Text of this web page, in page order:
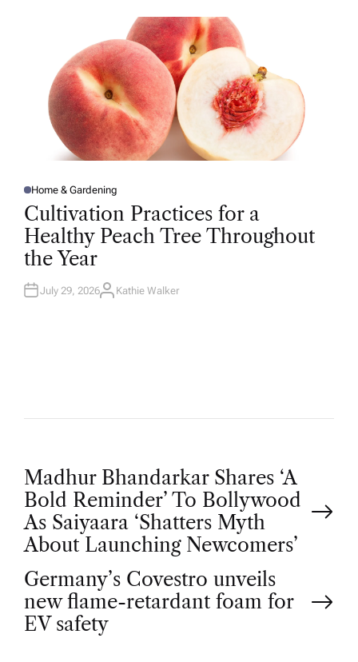
P
O
S
T
E
D
I
N
Home & Gardening
Cultivation Practices for a
Healthy Peach Tree Throughout
the Year
July 29, 2026A
Kathie Walker
P
o
s
t
Madhur Bhandarkar Shares ‘A
Bold Reminder’ To Bollywood
As Saiyaara ‘Shatters Myth
About Launching Newcomers’
Germany’s Covestro unveils
new flame-retardant foam for
EV safety